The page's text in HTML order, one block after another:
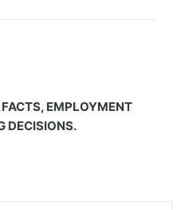
EMPLOYMENT
DECISIONS.